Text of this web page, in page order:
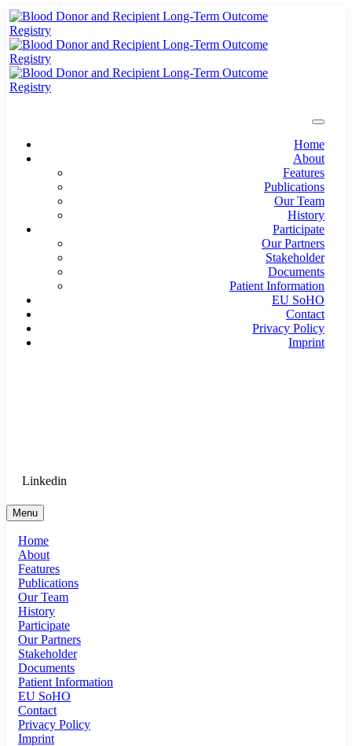
Home
About
Features
Publications
Our Team
History
Participate
Our Partners
Stakeholder
Documents
Patient Information
EU SoHO
Contact
Privacy Policy
Imprint
Linkedin
Menu
Home
About
Features
Publications
Our Team
History
Participate
Our Partners
Stakeholder
Documents
Patient Information
EU SoHO
Contact
Privacy Policy
Imprint